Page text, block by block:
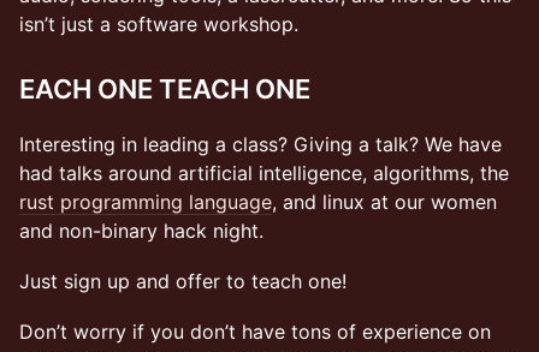
isn’t just a software workshop.
EACH ONE TEACH ONE
Interesting in leading a class? Giving a talk? We have
had talks around artificial intelligence, algorithms, the
rust programming language, and linux at our women
and non-binary hack night.
Just sign up and offer to teach one!
Don’t worry if you don’t have tons of experience on